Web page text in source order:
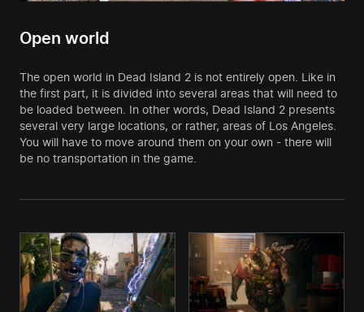
Open world
The open world in Dead Island 2 is not entirely open. Like in
the first part, it is divided into several areas that will need to
be loaded between. In other words, Dead Island 2 presents
several very large locations, or rather, areas of Los Angeles.
You will have to move around them on your own - there will
be no transportation in the game.